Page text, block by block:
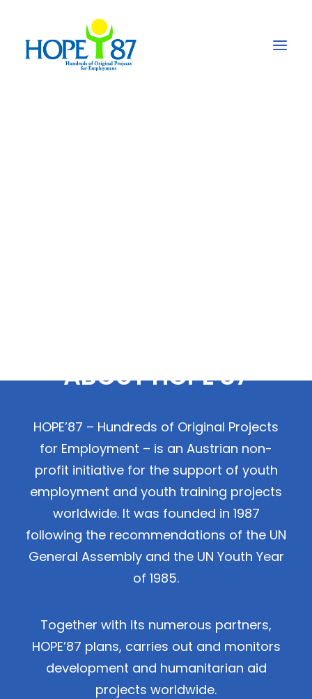
ABOUT HOPE'87
HOPE’87 – Hundreds of Original Projects
for Employment – is an Austrian non-
profit initiative for the support of youth
employment and youth training projects
worldwide. It was founded in 1987
following the recommendations of the UN
General Assembly and the UN Youth Year
of 1985.
Together with its numerous partners,
HOPE’87 plans, carries out and monitors
development and humanitarian aid
projects worldwide.